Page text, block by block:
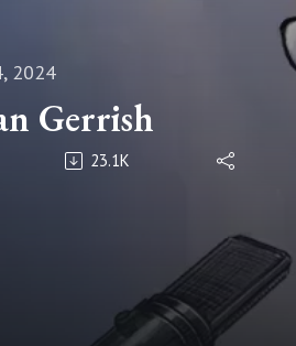
2024
Gerrish
23.1K